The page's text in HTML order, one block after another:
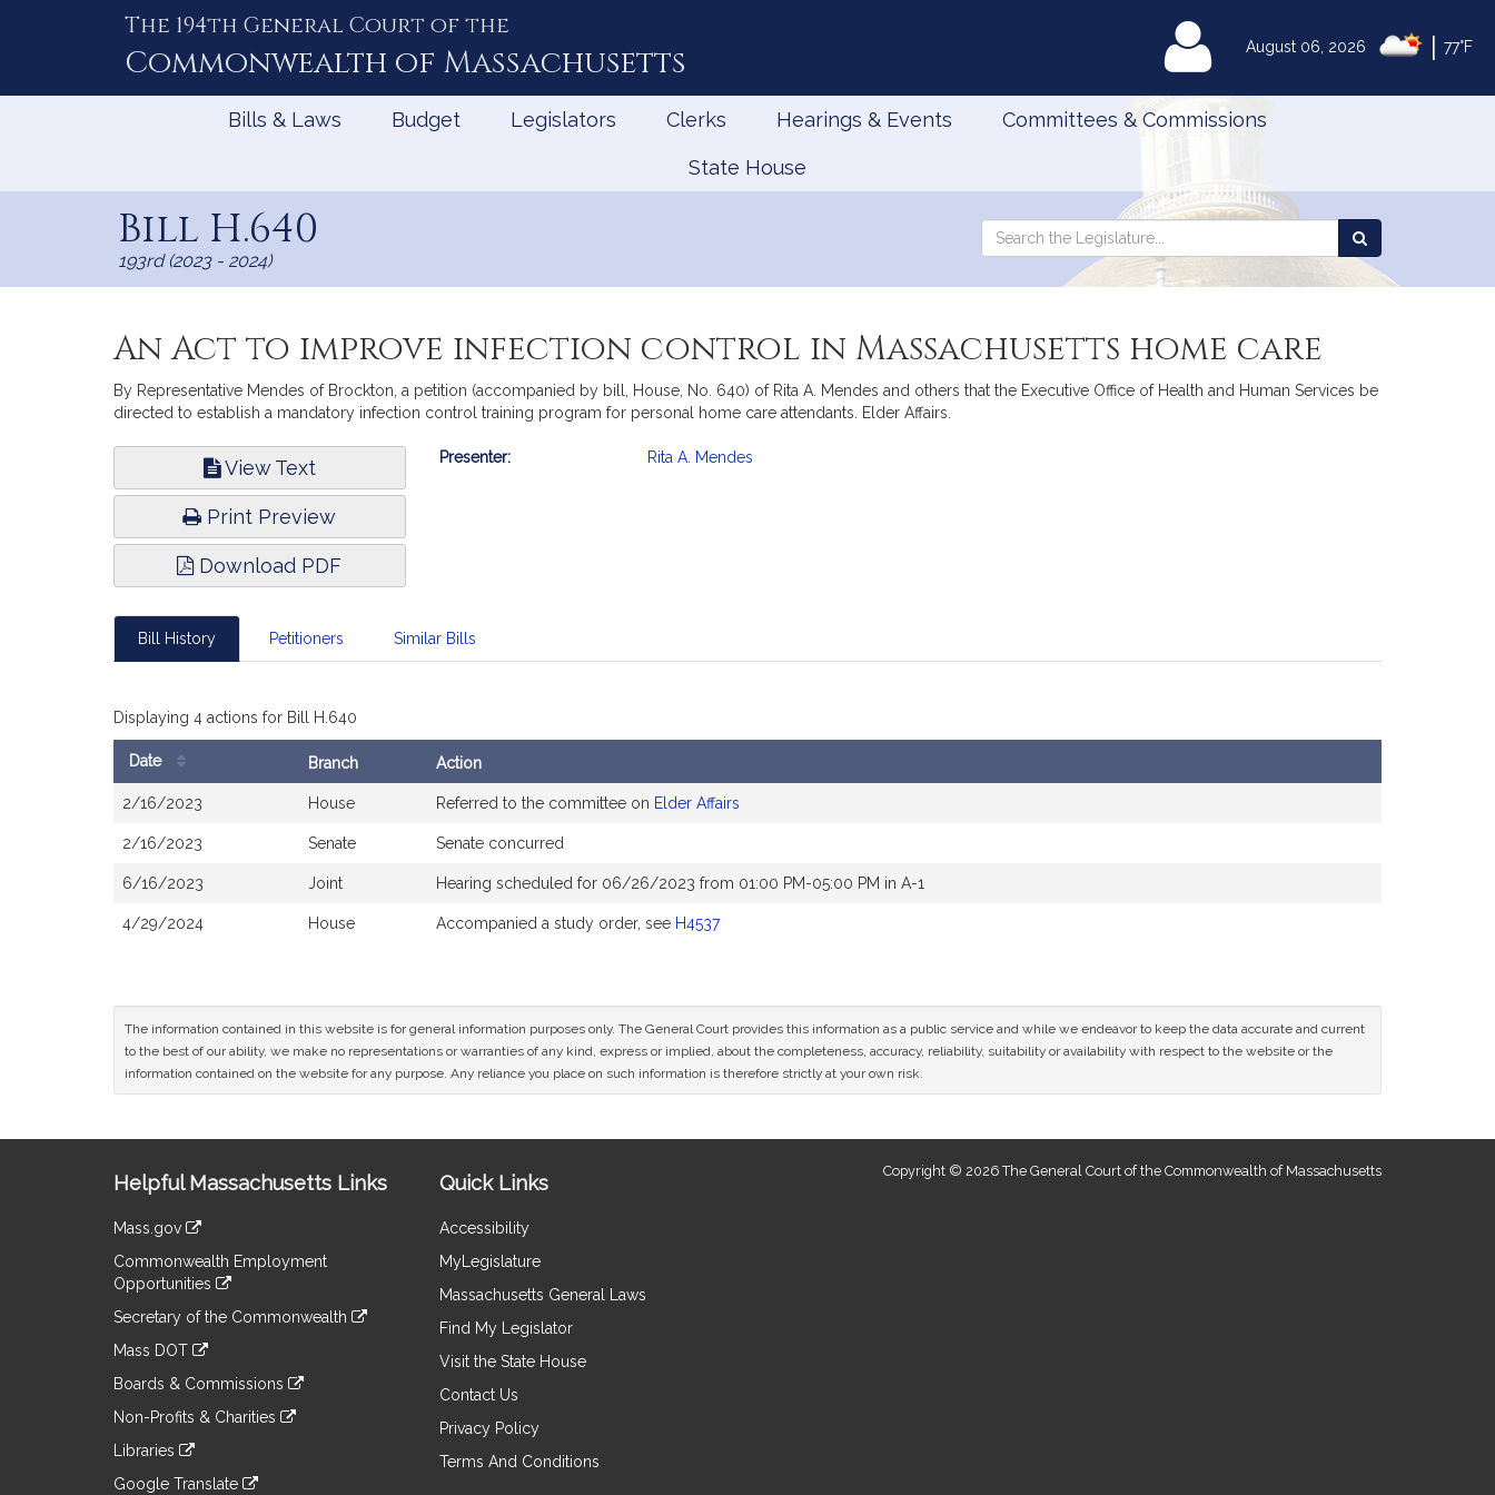
August 06, 2026 77°F
The 194th General Court of the
Commonwealth of Massachusetts MyLegislature
Bills & Laws Budget Legislators Clerks Hearings & Events Committees & Commissions
State House
Bill H.640
193rd (2023 - 2024)
Search
Search
the
An Act to improve infection control in Massachusetts home care
By Representative Mendes of Brockton, a petition (accompanied by bill, House, No. 640) of Rita A. Mendes and others that the Executive Office of Health and Human Services be
directed to establish a mandatory infection control training program for personal home care attendants. Elder Affairs.
View Text
Print Preview
Download PDF
Bill
Presenter: Rita A. Mendes
Bill History Petitioners Similar Bills
Displaying 4 actions for Bill H.640
Date Branch Action
2/16/2023 House Referred to the committee on Elder Affairs
2/16/2023 Senate Senate concurred
6/16/2023 Joint Hearing scheduled for 06/26/2023 from 01:00 PM-05:00 PM in A-1
4/29/2024 House Accompanied a study order, see H4537
The information contained in this website is for general information purposes only. The General Court provides this information as a public service and while we endeavor to keep the data accurate and current
to the best of our ability, we make no representations or warranties of any kind, express or implied, about the completeness, accuracy, reliability, suitability or availability with respect to the website or the
information contained on the website for any purpose. Any reliance you place on such information is therefore strictly at your own risk.
Information
Helpful Massachusetts Links
Mass.gov
to
an
external
Commonwealth Employment
Opportunities
to
an
site
Secretary of the Commonwealth
to
an
site
Mass DOT
to
an
site
Boards & Commissions
to
an
Non-Profits & Charities
to
an
Libraries
Google Translate
Quick Links
Accessibility
MyLegislature
Massachusetts General Laws
Find My Legislator
Visit the State House
Contact Us
Privacy Policy
Terms And Conditions
Copyright © 2026 The General Court of the Commonwealth of Massachusetts